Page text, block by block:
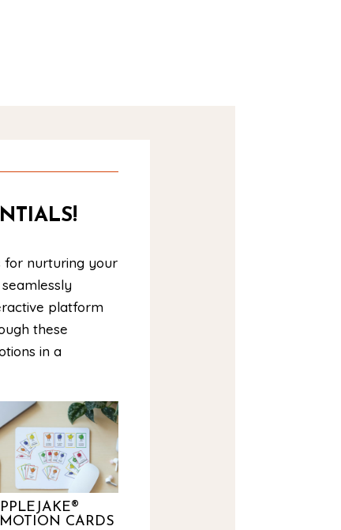
for nurturing your
platform
these
in a
CARDS